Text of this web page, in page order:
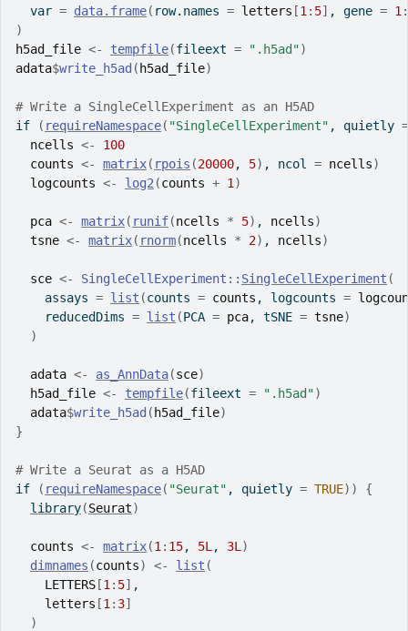
  var
= data.frame( row.names = letters [1 : 5] , gene = 1 :
)
h5ad_file <- tempfile(fileext = ".h5ad")
adata$write_h5ad ( h5ad_file)
# Write a SingleCellExperiment as an H5AD
if
( requireNamespace( "SingleCellExperiment" , quietly =
ncells <-
100
counts <- matrix( rpois (20000, 5) , ncol = ncells)
logcounts <- log2 (counts + 1 )
pca <- matrix( runif(ncells * 5) , ncells)
tsne <- matrix( rnorm(ncells * 2) , ncells)
sce <- SingleCellExperiment :: SingleCellExperiment (
    assays
= list (counts = counts , logcounts =
    reducedDims
= list (PCA = pca, tSNE = tsne)
)
adata <- as_AnnData(sce)
h5ad_file <- tempfile(fileext = ".h5ad")
adata$write_h5ad ( h5ad_file)
}
# Write a Seurat as a H5AD
if
( requireNamespace( "Seurat" , quietly = TRUE) )
{
library(Seurat)
counts <- matrix(1 : 15, 5L , 3L )
dimnames (counts) <- list (
LETTERS [1 : 5] ,
letters [1 : 3]
)